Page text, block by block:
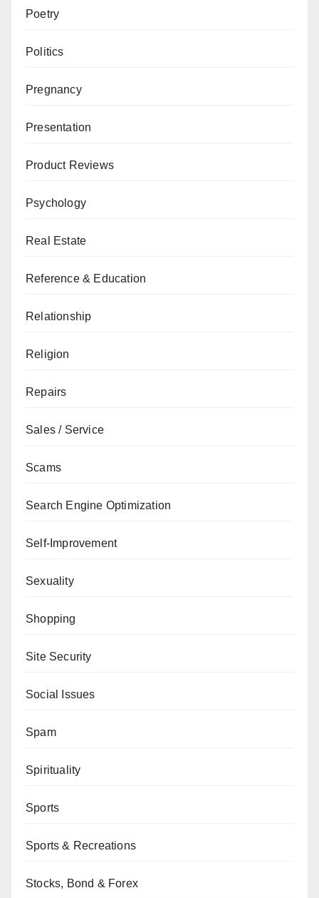
Poetry
Politics
Pregnancy
Presentation
Product Reviews
Psychology
Real Estate
Reference & Education
Relationship
Religion
Repairs
Sales / Service
Scams
Search Engine Optimization
Self-Improvement
Sexuality
Shopping
Site Security
Social Issues
Spam
Spirituality
Sports
Sports & Recreations
Stocks, Bond & Forex